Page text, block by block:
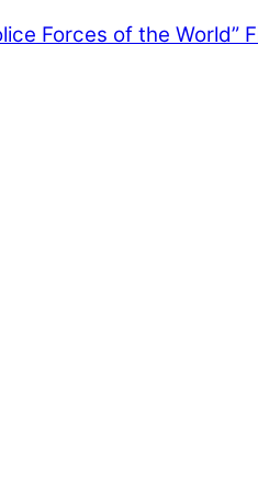
Forces of the World”